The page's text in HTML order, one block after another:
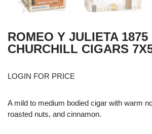
ROMEO Y JULIETA 1875
CHURCHILL CIGARS
LOGIN FOR PRICE
A mild to medium bodied cigar with warm
roasted nuts, and cinnamon.